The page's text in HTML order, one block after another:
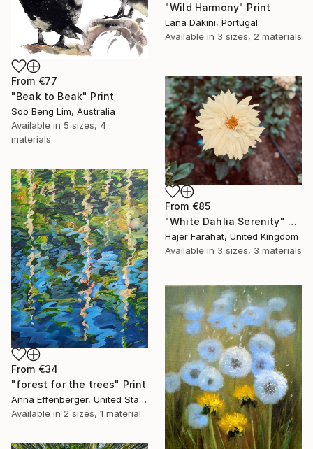
"Wild Harmony" Print
Lana Dakini, Portugal
Available in 3 sizes, 2 materials
From €77
"Beak to Beak" Print
Soo Beng Lim, Australia
Available in 5 sizes, 4
materials
From €85
"White Dahlia Serenity" Print
Hajer Farahat, United Kingdom
Available in 3 sizes, 3 materials
From €34
"forest for the trees" Print
Anna Effenberger, United States
Available in 2 sizes, 1 material